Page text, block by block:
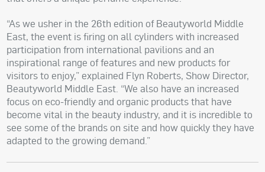
“As we usher in the 26th edition of Beautyworld Middle
East, the event is firing on all cylinders with increased
participation from international pavilions and an
inspirational range of features and new products for
visitors to enjoy,” explained Flyn Roberts, Show Director,
Beautyworld Middle East. “We also have an increased
focus on eco-friendly and organic products that have
become vital in the beauty industry, and it is incredible to
see some of the brands on site and how quickly they have
adapted to the growing demand.”